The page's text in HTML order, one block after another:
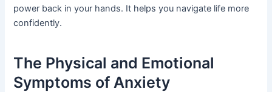
power back in your hands. It helps you navigate life more
confidently.
The Physical and Emotional
Symptoms of Anxiety